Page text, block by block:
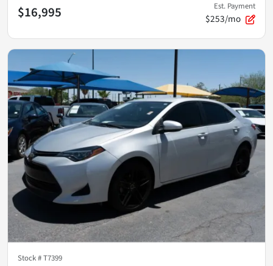
$16,995 Est. Payment
$253/mo
Stock #T7399